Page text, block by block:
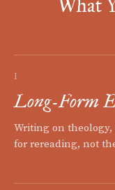
What
I
Long-Form
Writing on
for rereading, not